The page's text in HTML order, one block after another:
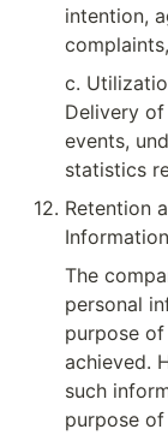
intention,
c.
Delivery
events,
statistics
12. Retention
Information
The
personal
purpose
achieved.
such
purpose